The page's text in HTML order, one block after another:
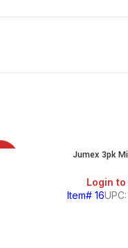
Jumex 3pk
Login
Item# 16